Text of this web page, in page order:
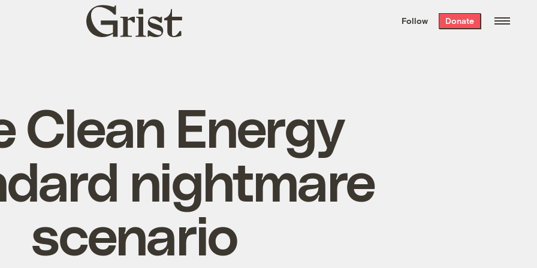
the week’s best
. Delivered free every
Grist
home
Follow Donate
Clean Energy
nightmare
scenario